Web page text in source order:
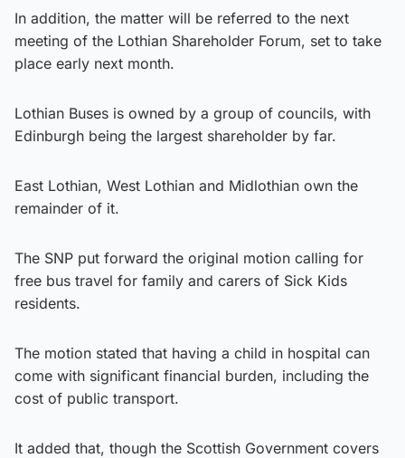
In addition, the matter will be referred to the next
meeting of the Lothian Shareholder Forum, set to take
place early next month.
Lothian Buses is owned by a group of councils, with
Edinburgh being the largest shareholder by far.
East Lothian, West Lothian and Midlothian own the
remainder of it.
The SNP put forward the original motion calling for
free bus travel for family and carers of Sick Kids
residents.
The motion stated that having a child in hospital can
come with significant financial burden, including the
cost of public transport.
It added that, though the Scottish Government covers